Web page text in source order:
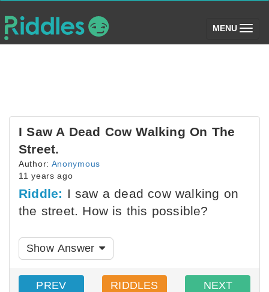
MENU (toggle)
I Saw A Dead Cow Walking On The
Street.
Author: Anonymous
11 years ago
Riddle: I saw a dead cow walking on
the street. How is this possible?
Show Answer
PREV RIDDLES NEXT